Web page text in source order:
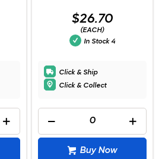
$26.70
(EACH)
In Stock 4
Click & Ship
Click & Collect
Buy Now